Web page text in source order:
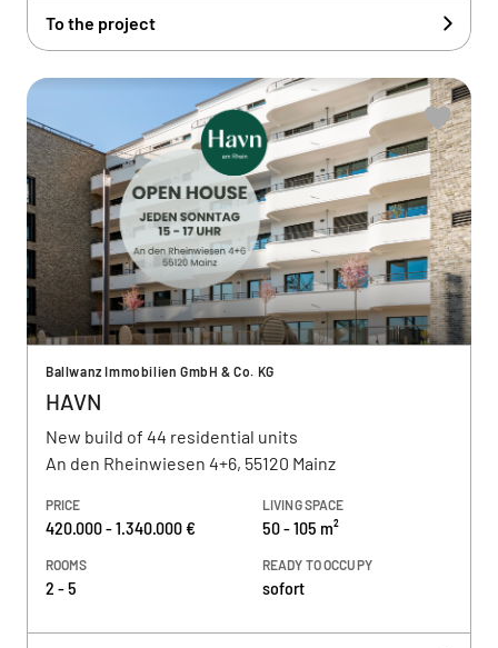
To the project
Ballwanz Immobilien GmbH & Co. KG
HAVN
New build of 44 residential units
An den Rheinwiesen 4+6, 55120 Mainz
PRICE
420.000 - 1.340.000 €
LIVING SPACE
50 - 105 m²
ROOMS
2 - 5
READY TO OCCUPY
sofort